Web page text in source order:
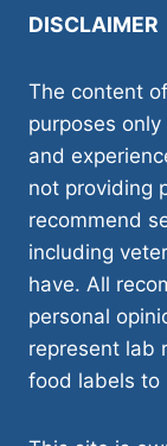
DISCLAIMER
The content
purposes
and
not providing
recommend
including
have. All
personal
represent lab
food labels to